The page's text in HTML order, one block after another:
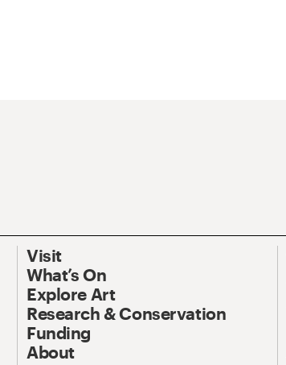
Visit
What’s On
Explore Art
Research & Conservation
Funding
About